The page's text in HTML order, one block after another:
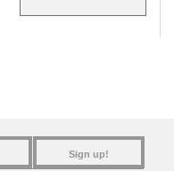
Sign up!